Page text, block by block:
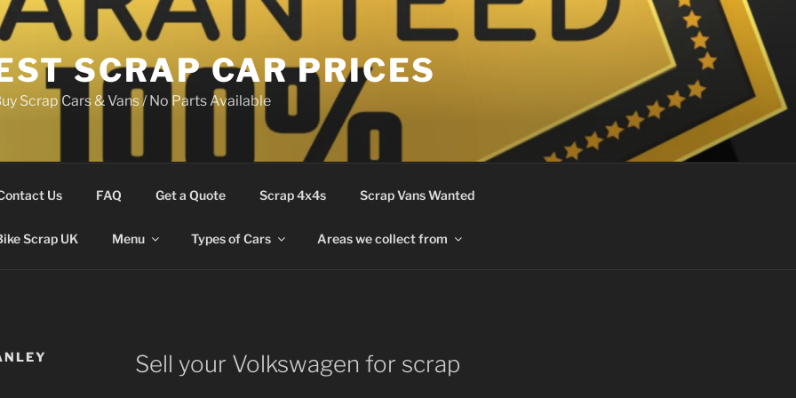
SCRAP CAR PRICES
Scrap Cars & Vans / No Parts Available
Us FAQ Get a Quote Scrap 4x4s Scrap Vans Wanted
Scrap UK Menu Types of Cars Areas we collect from
Sell your Volkswagen for scrap